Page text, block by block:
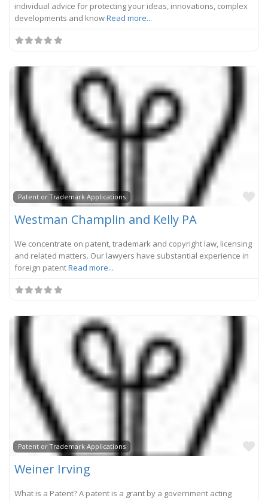
individual advice for protecting your ideas, innovations, complex
developments and knowRead more...
Patent or Trademark Applications
Westman Champlin and Kelly PA
We concentrate on patent, trademark and copyright law, licensing
and related matters. Our lawyers have substantial experience in
foreign patentRead more...
Patent or Trademark Applications
Weiner Irving
What is a Patent? A patent is a grant by a government acting